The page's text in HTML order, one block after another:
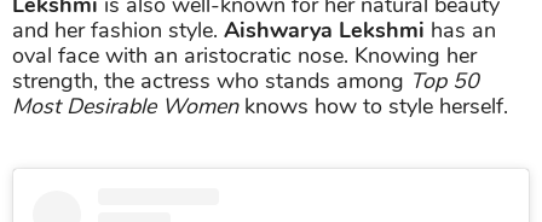
and her fashion style. Aishwarya Lekshmi has an
oval face with an aristocratic nose. Knowing her
strength, the actress who stands among Top 50
Most Desirable Womenknows how to style herself.